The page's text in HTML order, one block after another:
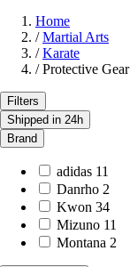
Home
/ Martial Arts
/ Karate
/ Protective Gear
Filters
Shipped in 24h
Brand
adidas 11
Danrho 2
Kwon 34
Mizuno 11
Montana 2